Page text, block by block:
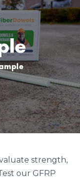
strength,
our GFRP